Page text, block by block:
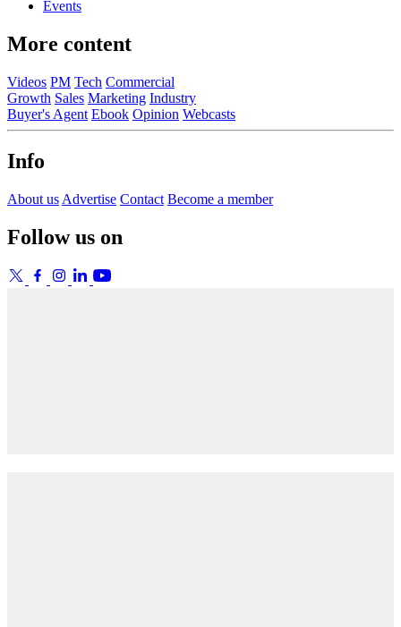
Events
More content
Videos PM Tech Commercial
Growth Sales Marketing Industry
Buyer's Agent Ebook Opinion Webcasts
Info
About us Advertise Contact Become a member
Follow us on